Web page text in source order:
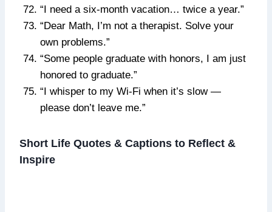
“I need a six-month vacation… twice a year.”
“Dear Math, I’m not a therapist. Solve your
own problems.”
“Some people graduate with honors, I am just
honored to graduate.”
“I whisper to my Wi-Fi when it’s slow —
please don’t leave me.”
Short Life Quotes & Captions to Reflect &
Inspire